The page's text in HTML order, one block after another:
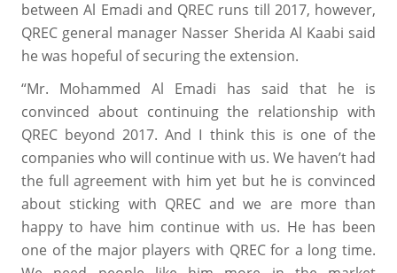
between Al Emadi and QREC runs till 2017, however,
QREC general manager Nasser Sherida Al Kaabi said
he was hopeful of securing the extension.
“Mr. Mohammed Al Emadi has said that he is
convinced about continuing the relationship with
QREC beyond 2017. And I think this is one of the
companies who will continue with us. We haven’t had
the full agreement with him yet but he is convinced
about sticking with QREC and we are more than
happy to have him continue with us. He has been
one of the major players with QREC for a long time.